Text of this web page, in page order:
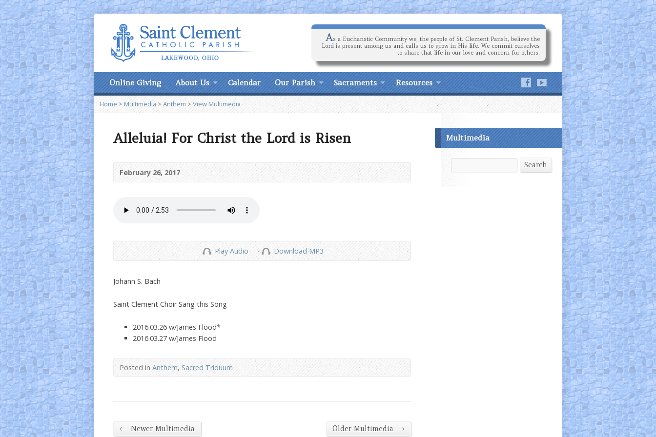
As a Eucharistic Community we, the people of St. Clement Parish, believe the
Lord is present among us and calls us to grow in His life. We commit ourselves
to share that life in our love and concern for others.
Online Giving About Us Calendar Our Parish Sacraments Resources
Home > Multimedia> Anthem>View Multimedia
Alleluia! For Christ the Lord is Risen
February 26, 2017
Play Audio Download MP3
Johann S. Bach
Saint Clement Choir Sang this Song
2016.03.26 w/James Flood*
2016.03.27 w/James Flood
Posted inAnthem,Sacred Triduum
← Newer Multimedia Older Multimedia →
Multimedia
Search